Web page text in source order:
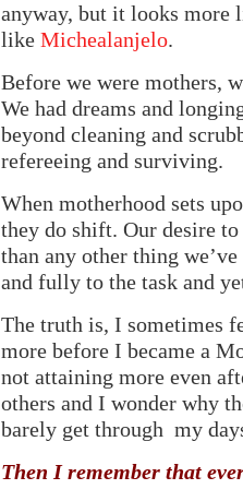
anyway, but it looks more
like Michealanjelo.
Before we were mothers,
We had dreams and
beyond cleaning and
refereeing and surviving.
When motherhood sets
they do shift. Our desire
than any other thing
and fully to the task and
The truth is, I sometimes
more before I became a
not attaining more even
others and I wonder why
barely get through my
Then I remember that